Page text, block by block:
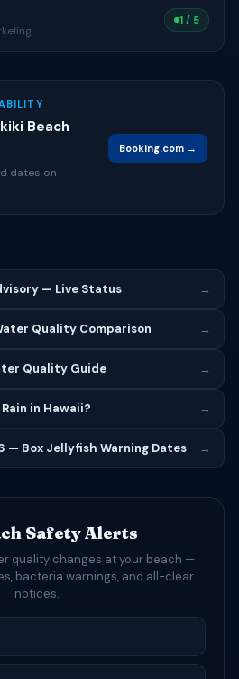
1 / 5
Beach
dates on
Booking.com →
— Live Status →
Quality Comparison →
Quality Guide →
in Hawaii? →
— Box Jellyfish Warning Dates →
Safety Alerts
quality changes at your beach —
bacteria warnings, and all-clear
notices.